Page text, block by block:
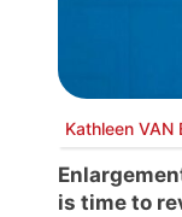
Kathleen VAN
is time to